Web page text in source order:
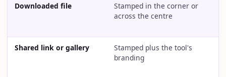
Downloaded file
Stamped in the corner or
across the centre
Shared link or gallery
Stamped plus the tool's
branding